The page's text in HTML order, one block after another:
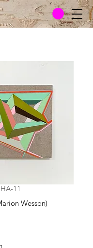
11
Wesson)